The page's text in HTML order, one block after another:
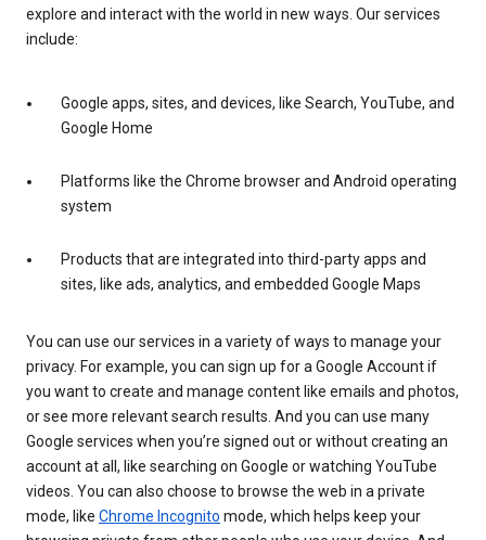
explore and interact with the world in new ways. Our services
include:
Google apps, sites, and devices, like Search, YouTube, and
Google Home
Platforms like the Chrome browser and Android operating
system
Products that are integrated into third-party apps and
sites, like ads, analytics, and embedded Google Maps
You can use our services in a variety of ways to manage your
privacy. For example, you can sign up for a Google Account if
you want to create and manage content like emails and photos,
or see more relevant search results. And you can use many
Google services when you’re signed out or without creating an
account at all, like searching on Google or watching YouTube
videos. You can also choose to browse the web in a private
mode, like Chrome Incognito mode, which helps keep your